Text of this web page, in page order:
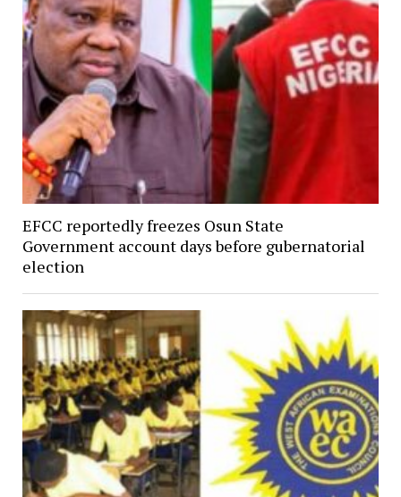
EFCC reportedly freezes Osun State
Government account days before gubernatorial
election